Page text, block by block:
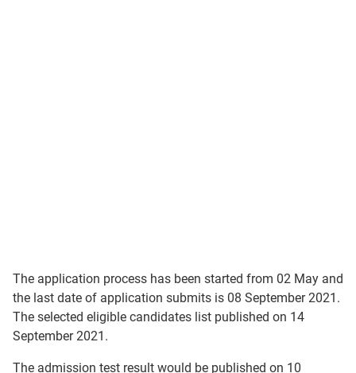
The application process has been started from 02 May and
the last date of application submits is 08 September 2021.
The selected eligible candidates list published on 14
September 2021.
The admission test result would be published on 10